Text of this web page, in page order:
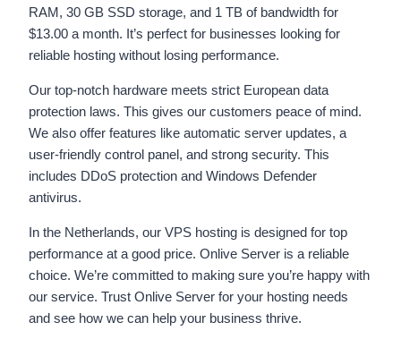
RAM, 30 GB SSD storage, and 1 TB of bandwidth for
$13.00 a month. It’s perfect for businesses looking for
reliable hosting without losing performance.
Our top-notch hardware meets strict European data
protection laws. This gives our customers peace of mind.
We also offer features like automatic server updates, a
user-friendly control panel, and strong security. This
includes DDoS protection and Windows Defender
antivirus.
In the Netherlands, our VPS hosting is designed for top
performance at a good price. Onlive Server is a reliable
choice. We’re committed to making sure you’re happy with
our service. Trust Onlive Server for your hosting needs
and see how we can help your business thrive.